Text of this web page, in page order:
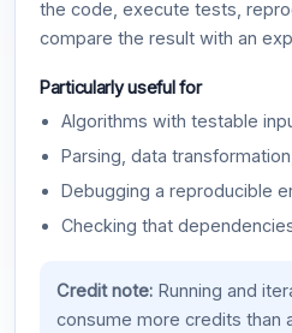
the code, execute tests,
compare the result with an
Particularly useful for
Algorithms with testable
Parsing, data
Debugging a reproducible
Checking that
Credit note:Running and
consume more credits than